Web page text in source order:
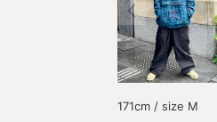
171cm / size M